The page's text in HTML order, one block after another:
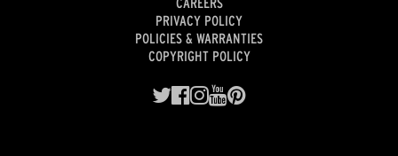
PRIVACY POLICY
POLICIES & WARRANTIES
COPYRIGHT POLICY